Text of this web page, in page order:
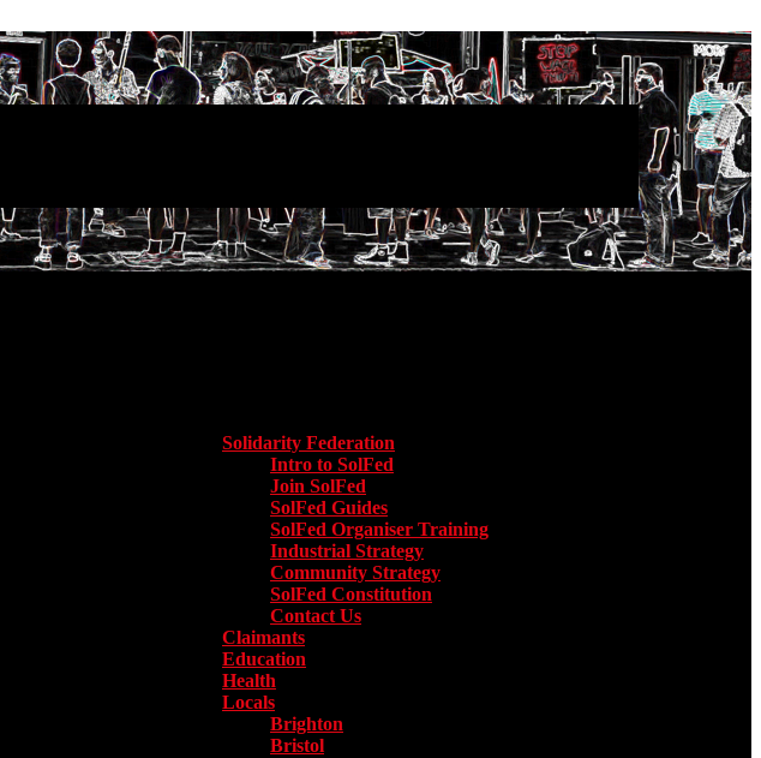
Solidarity Federation
Intro to SolFed
Join SolFed
SolFed Guides
SolFed Organiser Training
Industrial Strategy
Community Strategy
SolFed Constitution
Contact Us
Claimants
Education
Health
Locals
Brighton
Bristol